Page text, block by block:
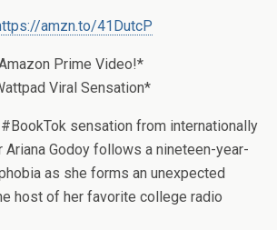
amzn.to/41DutcP
Prime Video!*
Viral Sensation*
sensation from internationally
Godoy follows a nineteen-year-
as she forms an unexpected
host of her favorite college radio